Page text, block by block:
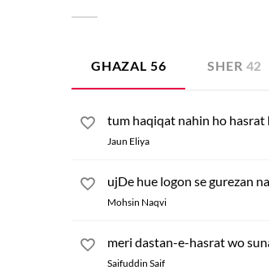
GHAZAL 56 SHER 42
tum haqiqat nahin ho hasrat
Jaun Eliya
ujDe hue logon se gurezan
Mohsin Naqvi
meri dastan-e-hasrat wo
Saifuddin Saif